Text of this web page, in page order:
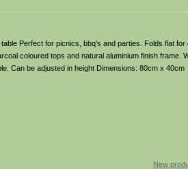
Perfect for picnics, bbq’s and parties. Folds flat
coloured tops and natural aluminium finish frame.
Can be adjusted in height Dimensions: 80cm x 40cm
New